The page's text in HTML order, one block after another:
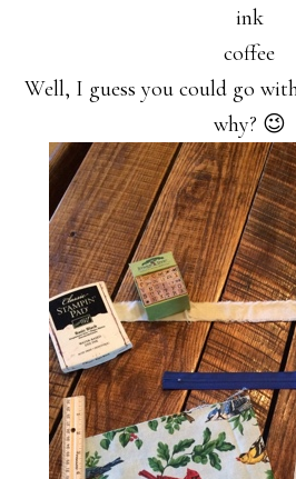
ink
coffee
Well, I guess you could go
why? 😉